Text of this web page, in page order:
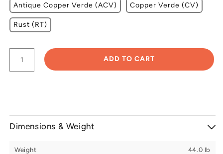
Antique Copper Verde (ACV) Copper Verde (CV)
Rust (RT)
ADD TO CART
Dimensions & Weight
Weight 44.0 lb